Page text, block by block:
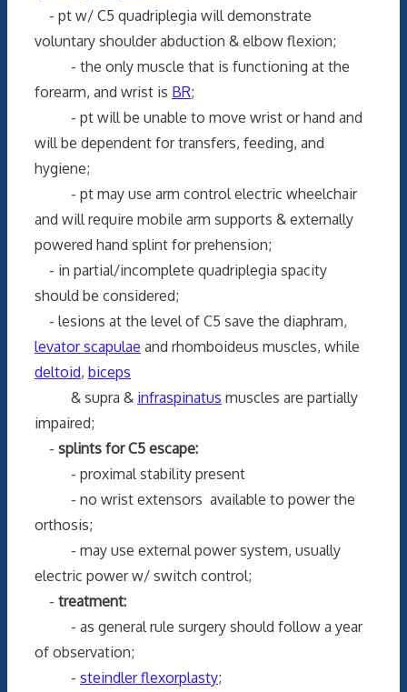
- pt w/ C5 quadriplegia will demonstrate
voluntary shoulder abduction & elbow flexion;
- the only muscle that is functioning at the
forearm, and wrist is BR;
- pt will be unable to move wrist or hand and
will be dependent for transfers, feeding, and
hygiene;
- pt may use arm control electric wheelchair
and will require mobile arm supports & externally
powered hand splint for prehension;
- in partial/incomplete quadriplegia spacity
should be considered;
- lesions at the level of C5 save the diaphram,
levator scapulae and rhomboideus muscles, while
deltoid, biceps
& supra & infraspinatus muscles are partially
impaired;
- splints for C5 escape:
- proximal stability present
- no wrist extensors available to power the
orthosis;
- may use external power system, usually
electric power w/ switch control;
- treatment:
- as general rule surgery should follow a year
of observation;
- steindler flexorplasty;